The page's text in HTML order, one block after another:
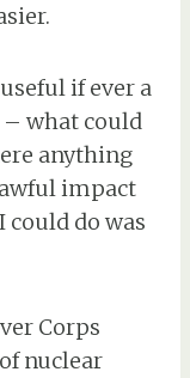
if ever a
what could
anything
impact
could do was
Corps
nuclear